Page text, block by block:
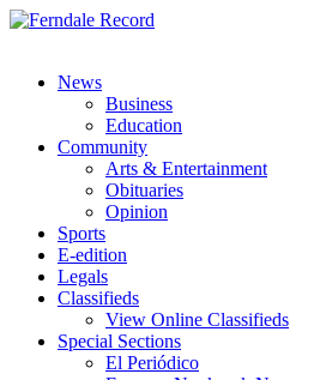
News
Business
Education
Community
Arts & Entertainment
Obituaries
Opinion
Sports
E-edition
Legals
Classifieds
View Online Classifieds
Special Sections
El Periódico